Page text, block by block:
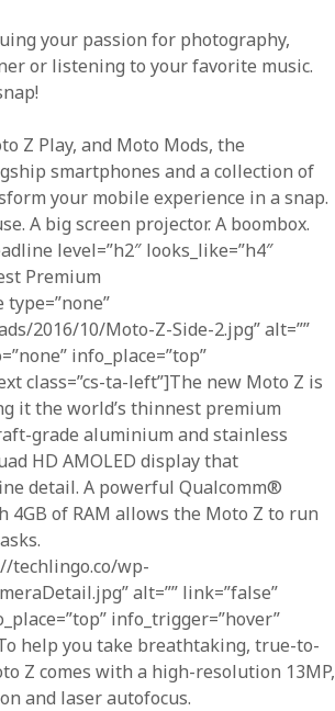
your passion for photography,
or listening to your favorite music.
Z Play, and Moto Mods, the
smartphones and a collection of
your mobile experience in a snap.
A big screen projector. A boombox.
level=”h2″ looks_like=”h4″
Premium
2016/10/Moto-Z-Side-2.jpg” alt=””
info_place=”top”
class=”cs-ta-left”]The new Moto Z is
it the world’s thinnest premium
grade aluminium and stainless
HD AMOLED display that
detail. A powerful Qualcomm®
4GB of RAM allows the Moto Z to run
techlingo.co/wp-
alt=”” link=”false”
info_trigger=”hover”
help you take breathtaking, true-to-
Z comes with a high-resolution 13MP,
and laser autofocus.